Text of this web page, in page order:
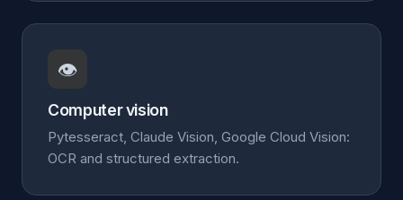
👁️
Computer vision
Pytesseract, Claude Vision, Google Cloud Vision:
OCR and structured extraction.